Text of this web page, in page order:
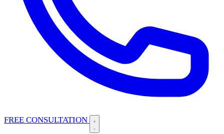
FREE CONSULTATION